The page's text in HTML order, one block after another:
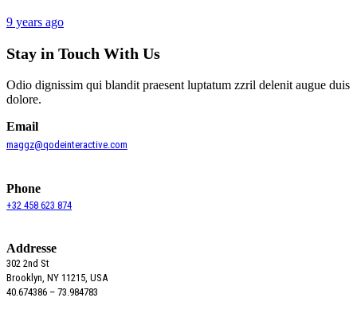
9 years ago
Stay in Touch With Us
Odio dignissim qui blandit praesent luptatum zzril delenit augue duis
dolore.
Email
maggz@qodeinteractive.com
Phone
+32 458 623 874
Addresse
302 2nd St
Brooklyn, NY 11215, USA
40.674386 – 73.984783